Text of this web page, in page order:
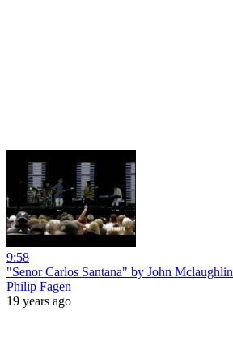
9:58
"Senor Carlos Santana" by John Mclaughlin
Philip Fagen
19 years ago